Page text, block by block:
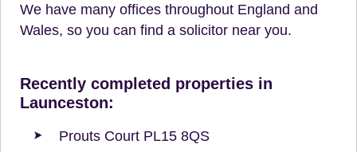
We have many offices throughout England and
Wales, so you can find a solicitor near you.
Recently completed properties in
Launceston:
Prouts Court PL15 8QS